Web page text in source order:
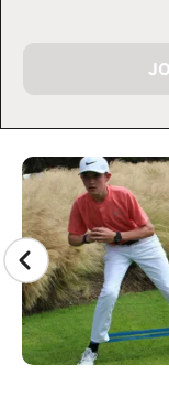
CAMP